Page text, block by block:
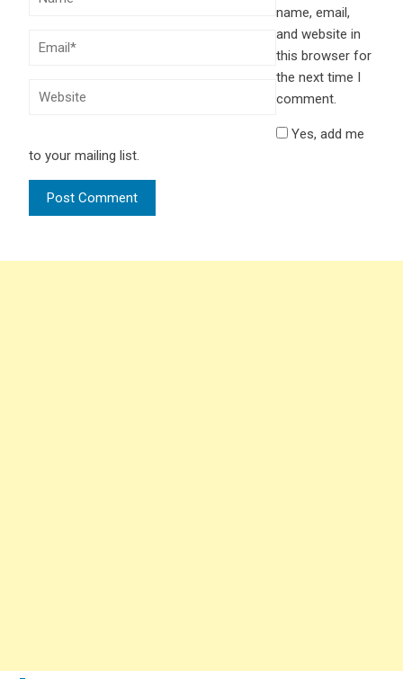
name, email,
and website in
this browser for
the next time I
comment.
Yes, add me
to your mailing list.